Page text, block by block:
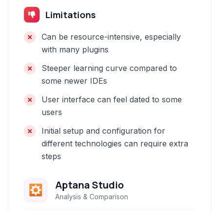
Limitations
Can be resource-intensive, especially
with many plugins
Steeper learning curve compared to
some newer IDEs
User interface can feel dated to some
users
Initial setup and configuration for
different technologies can require extra
steps
Aptana Studio
Analysis & Comparison